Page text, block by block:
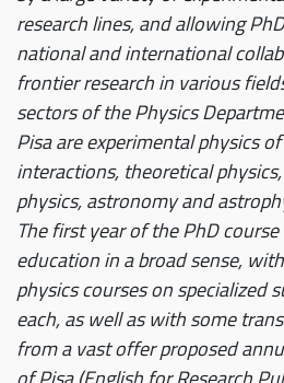
research lines, and allowing
national and international
frontier research in various
sectors of the Physics
Pisa are experimental physics
interactions, theoretical
physics, astronomy and
The first year of the PhD
education in a broad sense,
physics courses on specialized
each, as well as with some
from a vast offer proposed